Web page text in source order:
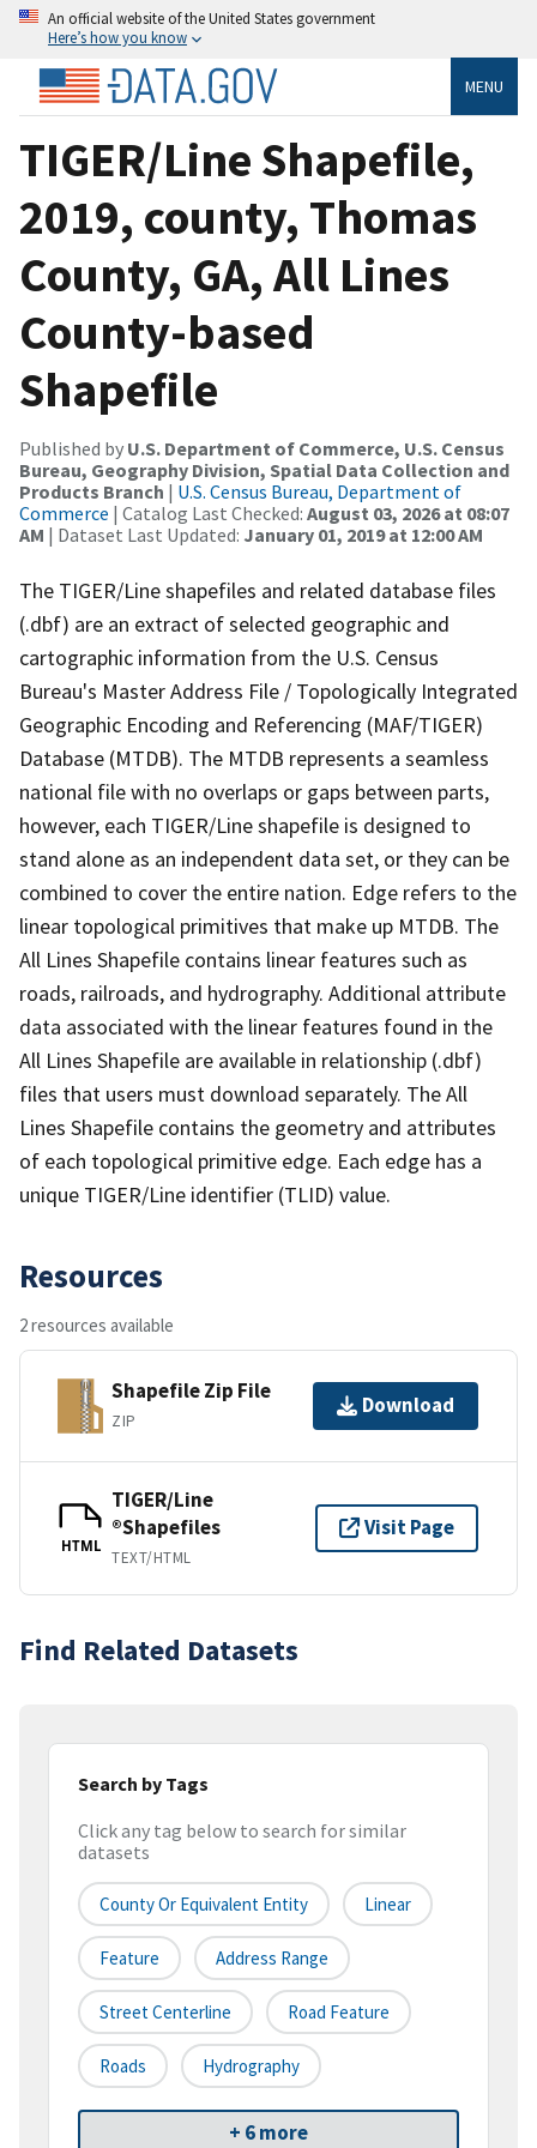
An official website of the United States government
Here’s how you know
MENU
TIGER/Line Shapefile,
2019, county, Thomas
County, GA, All Lines
County-based
Shapefile
Published by U.S. Department of Commerce, U.S. Census
Bureau, Geography Division, Spatial Data Collection and
Products Branch | U.S. Census Bureau, Department of
Commerce | Catalog Last Checked: August 03, 2026 at 08:07
AM | Dataset Last Updated: January 01, 2019 at 12:00 AM
The TIGER/Line shapefiles and related database files
(.dbf) are an extract of selected geographic and
cartographic information from the U.S. Census
Bureau's Master Address File / Topologically Integrated
Geographic Encoding and Referencing (MAF/TIGER)
Database (MTDB). The MTDB represents a seamless
national file with no overlaps or gaps between parts,
however, each TIGER/Line shapefile is designed to
stand alone as an independent data set, or they can be
combined to cover the entire nation. Edge refers to the
linear topological primitives that make up MTDB. The
All Lines Shapefile contains linear features such as
roads, railroads, and hydrography. Additional attribute
data associated with the linear features found in the
All Lines Shapefile are available in relationship (.dbf)
files that users must download separately. The All
Lines Shapefile contains the geometry and attributes
of each topological primitive edge. Each edge has a
unique TIGER/Line identifier (TLID) value.
Resources
2 resources available
Shapefile Zip File
ZIP
Download
HTML
TIGER/Line
®Shapefiles
TEXT/HTML
Visit Page
Find Related Datasets
Search by Tags
Click any tag below to search for similar
datasets
County Or Equivalent Entity Linear
Feature Address Range
Street Centerline Road Feature
Roads Hydrography
+ 6 more